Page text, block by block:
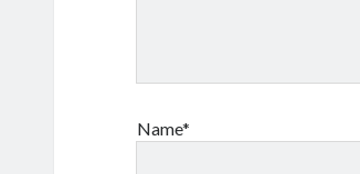
Name*